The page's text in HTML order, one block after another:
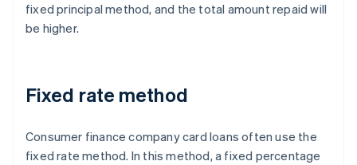
fixed principal method, and the total amount repaid will
be higher.
Fixed rate method
Consumer finance company card loans often use the
fixed rate method. In this method, a fixed percentage